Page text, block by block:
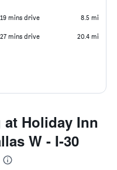
19 mins drive 8.5 mi
27 mins drive 20.4 mi
Holiday Inn
W - I-30